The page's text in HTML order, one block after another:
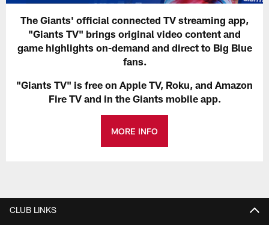
The Giants' official connected TV streaming app,
"Giants TV" brings original video content and
game highlights on-demand and direct to Big Blue
fans.
"Giants TV" is free on Apple TV, Roku, and Amazon
Fire TV and in the Giants mobile app.
MORE INFO
CLUB LINKS